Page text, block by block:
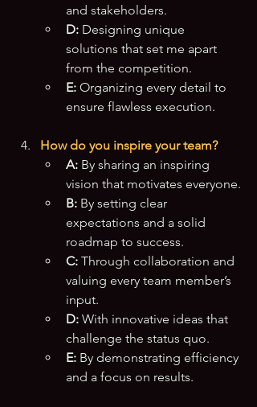
and stakeholders.
D: Designing unique
solutions that set me apart
from the competition.
E: Organizing every detail to
ensure flawless execution.
How do you inspire your team?
A: By sharing an inspiring
vision that motivates everyone.
B: By setting clear
expectations and a solid
roadmap to success.
C: Through collaboration and
valuing every team member’s
input.
D: With innovative ideas that
challenge the status quo.
E: By demonstrating efficiency
and a focus on results.